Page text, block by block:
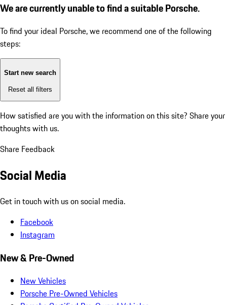
We are currently unable to find a suitable Porsche.
To find your ideal Porsche, we recommend one of the following
steps:
Start new search
Reset all filters
How satisfied are you with the information on this site? Share your
thoughts with us.
Share Feedback
Social Media
Get in touch with us on social media.
Facebook
Instagram
New & Pre-Owned
New Vehicles
Porsche Pre-Owned Vehicles